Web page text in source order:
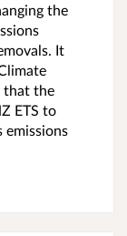
the
It
that the
ETS to
emissions